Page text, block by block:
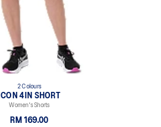
2 Colours
ICON 4IN SHORT
Women's Shorts
RM 169.00